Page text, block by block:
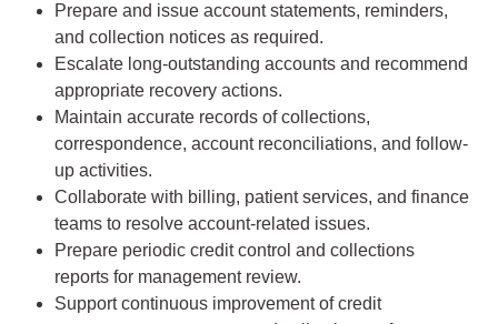
Prepare and issue account statements, reminders,
and collection notices as required.
Escalate long-outstanding accounts and recommend
appropriate recovery actions.
Maintain accurate records of collections,
correspondence, account reconciliations, and follow-
up activities.
Collaborate with billing, patient services, and finance
teams to resolve account-related issues.
Prepare periodic credit control and collections
reports for management review.
Support continuous improvement of credit